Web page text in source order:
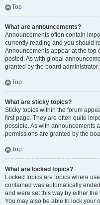
Top
What are announcements?
Announcements often contain
currently reading and you should
Announcements appear at the top
posted. As with global
granted by the board administrator.
Top
What are sticky topics?
Sticky topics within the forum
first page. They are often quite
possible. As with announcements
permissions are granted by the
Top
What are locked topics?
Locked topics are topics where
contained was automatically
and were set this way by either
You may also be able to lock your